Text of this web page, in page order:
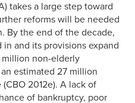
takes a large step toward
reforms will be needed
By the end of the decade,
and its provisions expand
non-elderly
estimated 27 million
2012e). A lack of
of bankruptcy, poor